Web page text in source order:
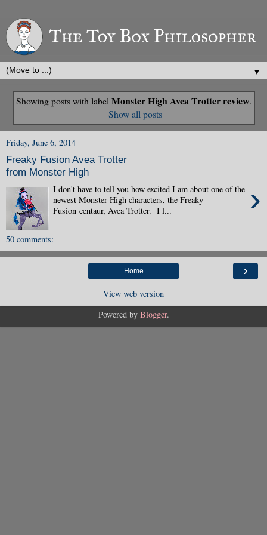
▼
Showing posts with label Monster High Avea Trotter review.
Show all posts
Friday, June 6, 2014
Freaky Fusion Avea Trotter
from Monster High
›
I don't have to tell you how excited I am about one of the
newest Monster High characters, the Freaky
Fusion centaur, Avea Trotter. I l...
50 comments:
›
Home
View web version
Powered by Blogger.